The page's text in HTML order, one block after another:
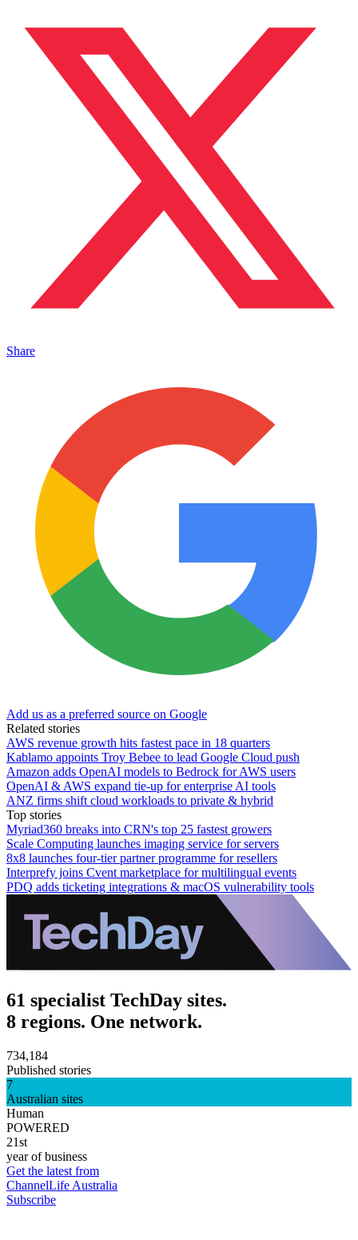
Share
Add us as a preferred source on Google
Related stories
AWS revenue growth hits fastest pace in 18 quarters
Kablamo appoints Troy Bebee to lead Google Cloud push
Amazon adds OpenAI models to Bedrock for AWS users
OpenAI & AWS expand tie-up for enterprise AI tools
ANZ firms shift cloud workloads to private & hybrid
Top stories
Myriad360 breaks into CRN's top 25 fastest growers
Scale Computing launches imaging service for servers
8x8 launches four-tier partner programme for resellers
Interprefy joins Cvent marketplace for multilingual events
PDQ adds ticketing integrations & macOS vulnerability tools
61 specialist TechDay sites.
8 regions. One network.
734,184
Published stories
7
Australian sites
Human
POWERED
21st
year of business
Get the latest from
ChannelLife Australia
Subscribe